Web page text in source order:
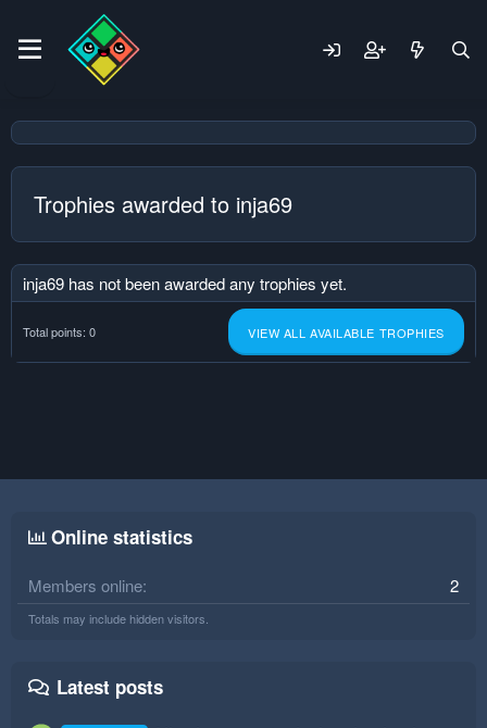
Trophies awarded to inja69
inja69 has not been awarded any trophies yet.
Total points: 0 VIEW ALL AVAILABLE TROPHIES
Online statistics
Members online 2
Totals may include hidden visitors.
Latest posts